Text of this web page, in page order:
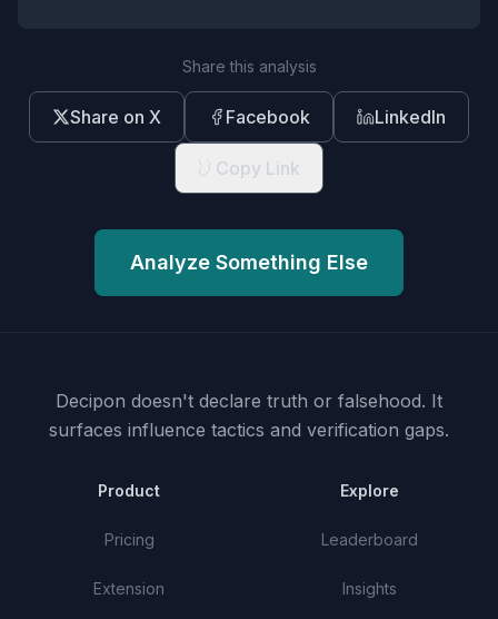
Share this analysis
Share on X Facebook LinkedIn
Copy Link
Analyze Something Else
Decipon doesn't declare truth or falsehood. It
surfaces influence tactics and verification gaps.
Product
Pricing
Extension
Explore
Leaderboard
Insights